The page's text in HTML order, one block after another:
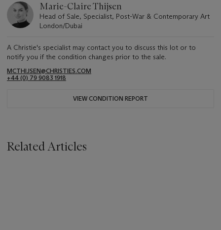
Marie-Claire Thijsen
Head of Sale, Specialist, Post-War & Contemporary Art
London/Dubai
A Christie's specialist may contact you to discuss this lot or to
notify you if the condition changes prior to the sale.
MCTHIJSEN@CHRISTIES.COM
+44 (0) 79 9083 1918
VIEW CONDITION REPORT
Related Articles